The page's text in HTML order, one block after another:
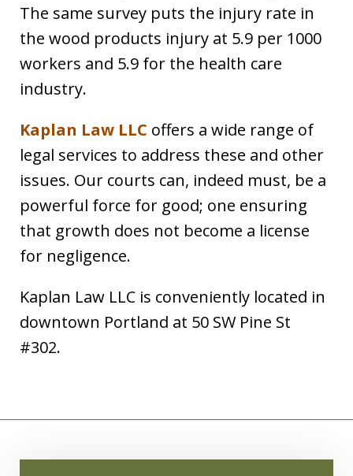
The same survey puts the injury rate in
the wood products injury at 5.9 per 1000
workers and 5.9 for the health care
industry.
Kaplan Law LLC offers a wide range of
legal services to address these and other
issues. Our courts can, indeed must, be a
powerful force for good; one ensuring
that growth does not become a license
for negligence.
Kaplan Law LLC is conveniently located in
downtown Portland at 50 SW Pine St
#302.